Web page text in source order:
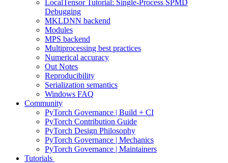
LocalTensor Tutorial: Single-Process SPMD
Debugging
MKLDNN backend
Modules
MPS backend
Multiprocessing best practices
Numerical accuracy
Out Notes
Reproducibility
Serialization semantics
Windows FAQ
Community
PyTorch Governance | Build + CI
PyTorch Contribution Guide
PyTorch Design Philosophy
PyTorch Governance | Mechanics
PyTorch Governance | Maintainers
Tutorials